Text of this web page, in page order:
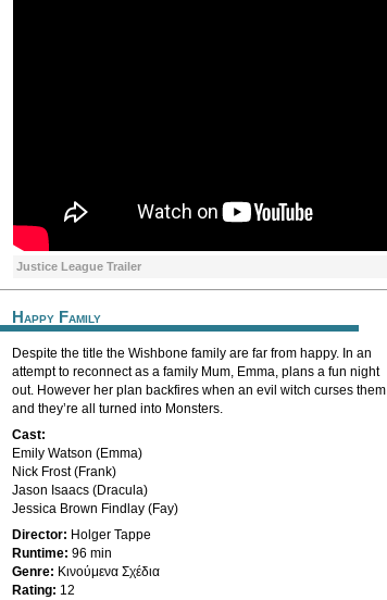
Justice League Trailer
Happy Family
Despite the title the Wishbone family are far from happy. In an
attempt to reconnect as a family Mum, Emma, plans a fun night
out. However her plan backfires when an evil witch curses them
and they’re all turned into Monsters.
Cast:
Emily Watson (Emma)
Nick Frost (Frank)
Jason Isaacs (Dracula)
Jessica Brown Findlay (Fay)
Director: Holger Tappe
Runtime: 96 min
Genre: Κινούμενα Σχέδια
Rating: 12